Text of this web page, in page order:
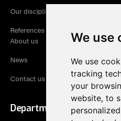
We use
We use
tracking
your
website, to
Our disciplines
References
About us
News
Contact us
Department Rogaland